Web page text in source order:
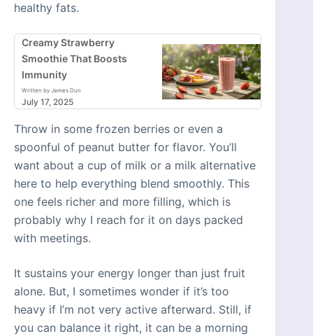
healthy fats.
Creamy Strawberry
Smoothie That Boosts
Immunity
Written by James Dun
July 17, 2025
Throw in some frozen berries or even a
spoonful of peanut butter for flavor. You’ll
want about a cup of milk or a milk alternative
here to help everything blend smoothly. This
one feels richer and more filling, which is
probably why I reach for it on days packed
with meetings.
It sustains your energy longer than just fruit
alone. But, I sometimes wonder if it’s too
heavy if I’m not very active afterward. Still, if
you can balance it right, it can be a morning